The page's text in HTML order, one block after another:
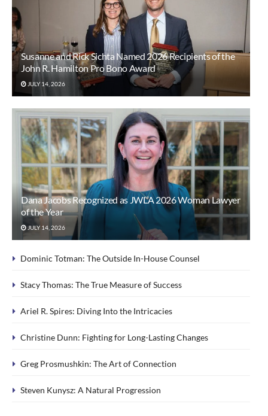
Susanne and Rick Sichta Named 2026 Recipients of the
John R. Hamilton Pro Bono Award
JULY 14, 2026
Dana Jacobs Recognized as JWLA 2026 Woman Lawyer
of the Year
JULY 14, 2026
Dominic Totman: The Outside In-House Counsel
Stacy Thomas: The True Measure of Success
Ariel R. Spires: Diving Into the Intricacies
Christine Dunn: Fighting for Long-Lasting Changes
Greg Prosmushkin: The Art of Connection
Steven Kunysz: A Natural Progression